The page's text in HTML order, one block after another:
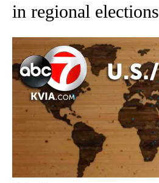
in regional elections